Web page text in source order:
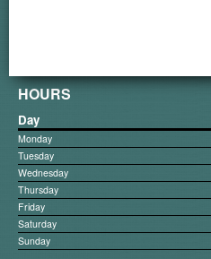
HOURS
Day
Monday
Tuesday
Wednesday
Thursday
Friday
Saturday
Sunday